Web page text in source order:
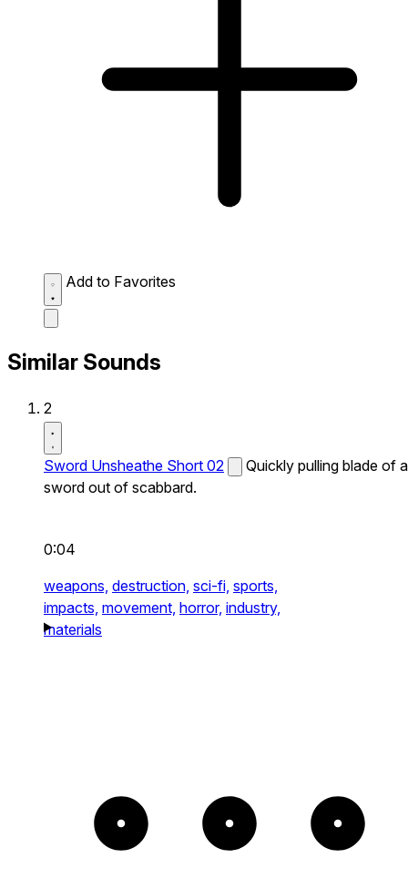
Add to Favorites
Similar Sounds
2
Sword Unsheathe Short 02
Quickly pulling blade of a
sword out of scabbard.
0:04
weapons, destruction, sci-fi, sports,
impacts, movement, horror, industry,
materials